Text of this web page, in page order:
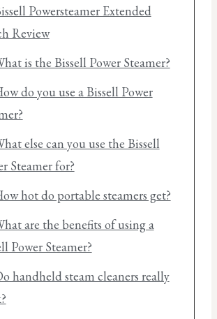
Powersteamer Extended
Review
is the Bissell Power Steamer?
do you use a Bissell Power
else can you use the Bissell
Steamer for?
hot do portable steamers get?
are the benefits of using a
Power Steamer?
handheld steam cleaners really